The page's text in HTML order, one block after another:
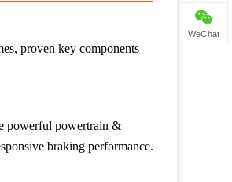
proven key components
powerful powertrain &
braking performance.
WeChat